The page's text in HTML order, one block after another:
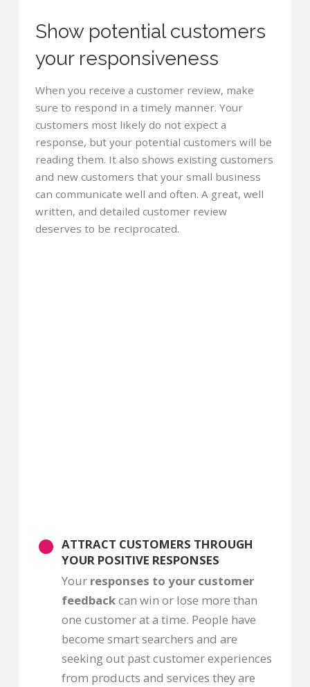
Show potential customers
your responsiveness
When you receive a customer review, make
sure to respond in a timely manner. Your
customers most likely do not expect a
response, but your potential customers will be
reading them. It also shows existing customers
and new customers that your small business
can communicate well and often. A great, well
written, and detailed customer review
deserves to be reciprocated.
ATTRACT CUSTOMERS THROUGH
YOUR POSITIVE RESPONSES
Your responses to your customer
feedbackcan win or lose more than
one customer at a time. People have
become smart searchers and are
seeking out past customer experiences
from products and services they are